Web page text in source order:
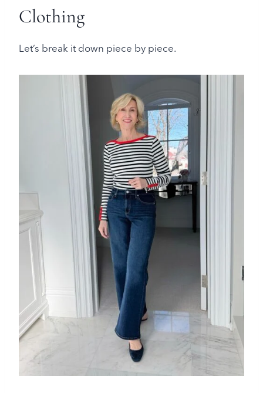
Clothing
Let’s break it down piece by piece.